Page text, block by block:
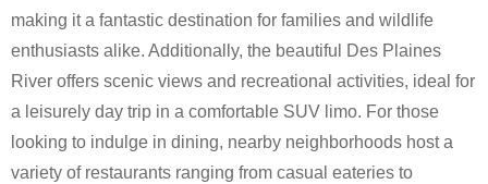
making it a fantastic destination for families and wildlife
enthusiasts alike. Additionally, the beautiful Des Plaines
River offers scenic views and recreational activities, ideal for
a leisurely day trip in a comfortable SUV limo. For those
looking to indulge in dining, nearby neighborhoods host a
variety of restaurants ranging from casual eateries to